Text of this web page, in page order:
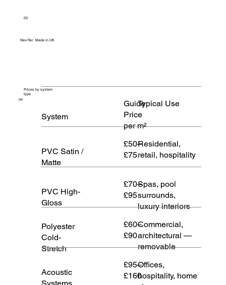
03
NeviTec .Made in UK
04
Prices by system
type
System
Guide
Price
per m²
Typical Use
PVC Satin /
Matte
£50–
£75
Residential,
retail, hospitality
PVC High-
Gloss
£70–
£95
Spas, pool
surrounds,
luxury interiors
Polyester
Cold-
Stretch
£60–
£90
Commercial,
architectural —
removable
Acoustic
£95–
£160
Offices,
hospitality, home